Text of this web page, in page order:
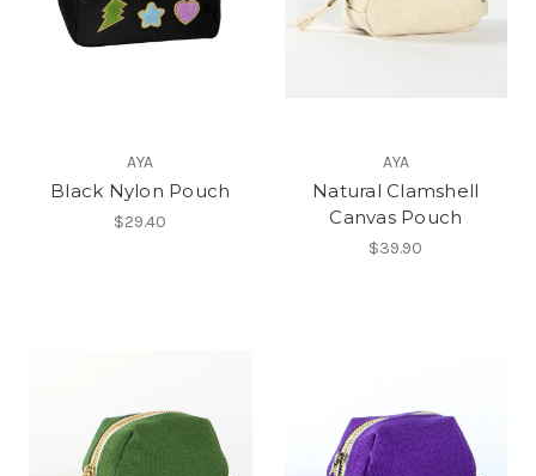
AYA
Black Nylon Pouch
$29.40
AYA
Natural Clamshell
Canvas Pouch
$39.90